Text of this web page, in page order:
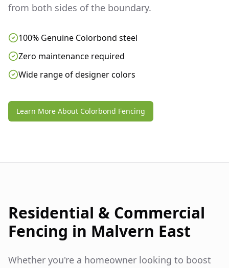
from both sides of the boundary.
100% Genuine Colorbond steel
Zero maintenance required
Wide range of designer colors
Learn More About Colorbond Fencing
Residential & Commercial
Fencing in Malvern East
Whether you're a homeowner looking to boost